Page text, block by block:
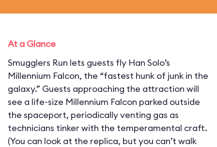
At a Glance
Smugglers Run lets guests fly Han Solo’s
Millennium Falcon, the “fastest hunk of junk in the
galaxy.” Guests approaching the attraction will
see a life-size Millennium Falcon parked outside
the spaceport, periodically venting gas as
technicians tinker with the temperamental craft.
(You can look at the replica, but you can’t walk